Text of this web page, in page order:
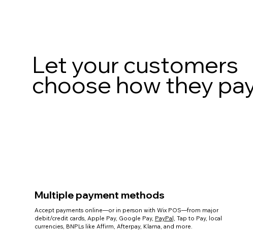
Let your customers
choose how they
Multiple payment methods
Accept payments online—or in person with Wix POS—from major
debit/credit cards, Apple Pay, Google Pay, PayPal, Tap to Pay, local
currencies, BNPLs like Affirm, Afterpay, Klarna, and more.